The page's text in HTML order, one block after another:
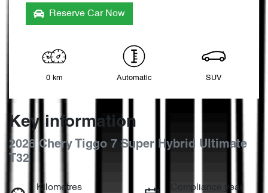
Reserve Car Now
0 km Automatic SUV
Key information
2026 Chery Tiggo 7 Super Hybrid Ultimate
T32
Kilometres
Compliance year